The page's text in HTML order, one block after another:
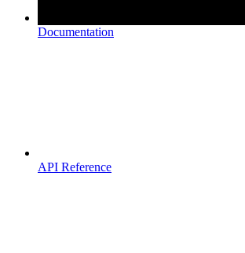
Documentation
API Reference